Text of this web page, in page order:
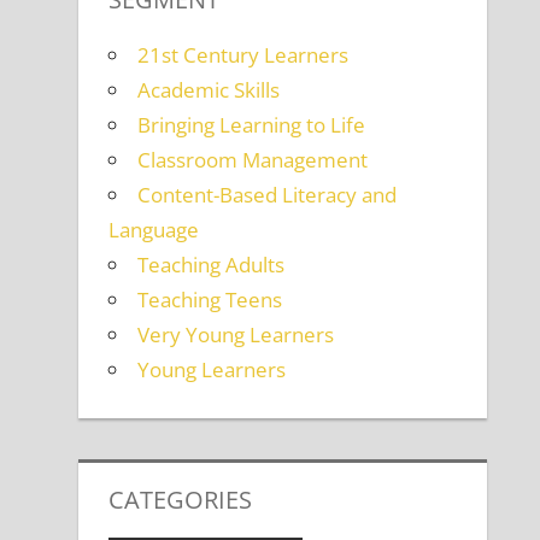
21st Century Learners
Academic Skills
Bringing Learning to Life
Classroom Management
Content-Based Literacy and
Language
Teaching Adults
Teaching Teens
Very Young Learners
Young Learners
CATEGORIES